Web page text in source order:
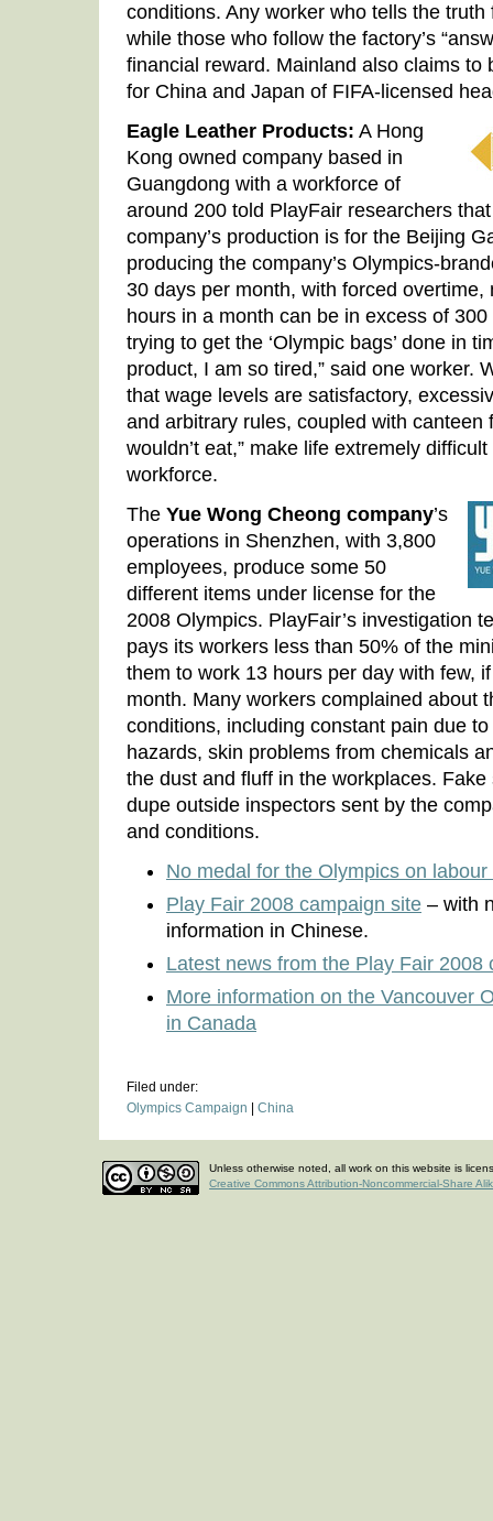
conditions. Any worker who tells the
while those who follow the factory’s
financial reward. Mainland also claims to
for China and Japan of FIFA-licensed
Eagle Leather Products: A Hong
Kong owned company based in
Guangdong with a workforce of
around 200 told PlayFair researchers
company’s production is for the Beijing
producing the company’s Olympics-
30 days per month, with forced
hours in a month can be in excess of 300
trying to get the ‘Olympic bags’ done in
product, I am so tired,” said one worker.
that wage levels are satisfactory,
and arbitrary rules, coupled with canteen
wouldn’t eat,” make life extremely
workforce.
The Yue Wong Cheong company’s
operations in Shenzhen, with 3,800
employees, produce some 50
different items under license for the
2008 Olympics. PlayFair’s investigation
pays its workers less than 50% of the
them to work 13 hours per day with few,
month. Many workers complained about
conditions, including constant pain due
hazards, skin problems from chemicals
the dust and fluff in the workplaces.
dupe outside inspectors sent by the
and conditions.
No medal for the Olympics on labour
Play Fair 2008 campaign site – with
information in Chinese.
Latest news from the Play Fair 2008
More information on the Vancouver
in Canada
Filed under:
Olympics Campaign
China
Unless otherwise noted, all work on this website is
Creative Commons Attribution-Noncommercial-Share